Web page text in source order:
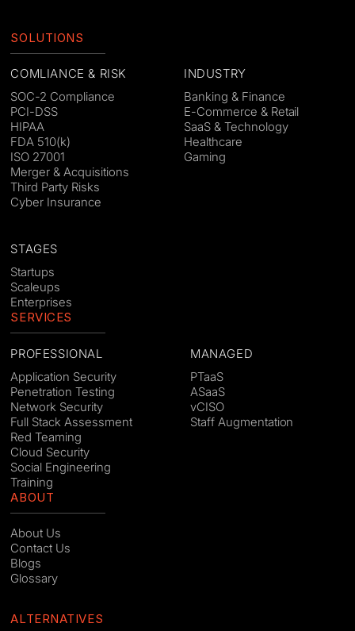
SOLUTIONS
COMLIANCE & RISK
SOC-2 Compliance
PCI-DSS
HIPAA
FDA 510(k)
ISO 27001
Merger & Acquisitions
Third Party Risks
Cyber Insurance
INDUSTRY
Banking & Finance
E-Commerce & Retail
SaaS & Technology
Healthcare
Gaming
STAGES
Startups
Scaleups
Enterprises
SERVICES
PROFESSIONAL
Application Security
Penetration Testing
Network Security
Full Stack Assessment
Red Teaming
Cloud Security
Social Engineering
Training
MANAGED
PTaaS
ASaaS
vCISO
Staff Augmentation
ABOUT
About Us
Contact Us
Blogs
Glossary
ALTERNATIVES